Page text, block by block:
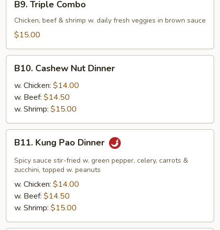
Triple
Combo
B9. Triple Combo
Chicken, beef & shrimp w. daily fresh veggies in brown sauce
$15.00
Cashew
Nut
Dinner
B10. Cashew Nut Dinner
w. Chicken: $14.00
w. Beef: $14.50
w. Shrimp: $15.00
Kung
Pao
Dinner
B11. Kung Pao Dinner
Spicy sauce stir-fried w. green pepper, celery, carrots &
zucchini, topped w. peanuts
w. Chicken: $14.00
w. Beef: $14.50
w. Shrimp: $15.00